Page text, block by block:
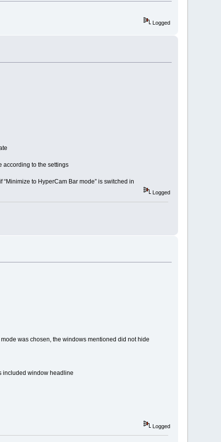
Logged
to the settings
to HyperCam Bar mode” is switched in
Logged
was chosen, the windows mentioned did not hide
window headline
Logged